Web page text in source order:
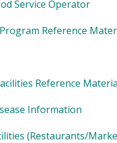
Service Operator
Reference
Reference
Information
(Restaurants/